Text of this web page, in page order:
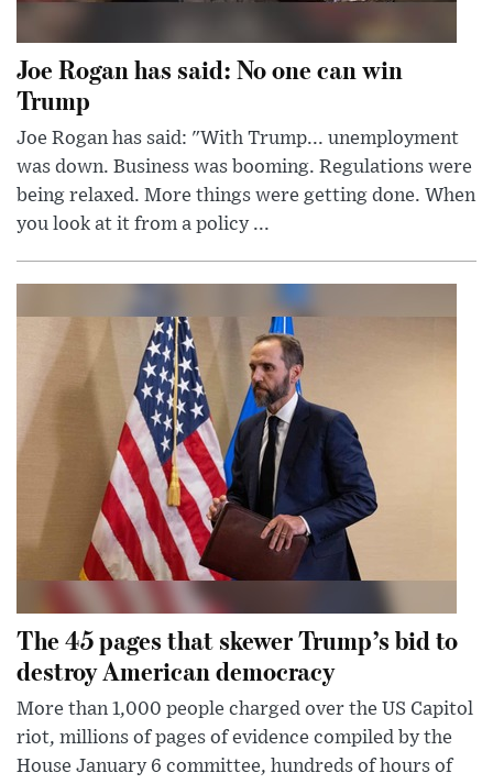
Joe Rogan has said: No one can win
Trump
Joe Rogan has said: "With Trump... unemployment
was down. Business was booming. Regulations were
being relaxed. More things were getting done. When
you look at it from a policy ...
The 45 pages that skewer Trump’s bid to
destroy American democracy
More than 1,000 people charged over the US Capitol
riot, millions of pages of evidence compiled by the
House January 6 committee, hundreds of hours of